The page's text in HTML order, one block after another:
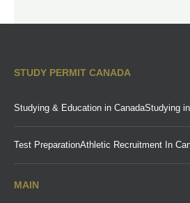
STUDY PERMIT CANADA
Studying & Education in CanadaStudying
Test PreparationAthletic Recruitment In
MAIN